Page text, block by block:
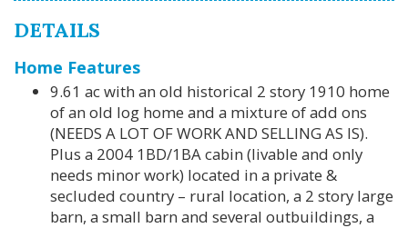
DETAILS
Home Features
9.61 ac with an old historical 2 story 1910 home
of an old log home and a mixture of add ons
(NEEDS A LOT OF WORK AND SELLING AS IS).
Plus a 2004 1BD/1BA cabin (livable and only
needs minor work) located in a private &
secluded country – rural location, a 2 story large
barn, a small barn and several outbuildings, a